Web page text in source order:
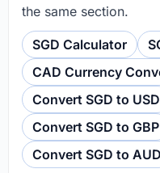
the same section.
SGD Calculator
CAD Currency
Convert SGD to USD
Convert SGD to GBP
Convert SGD to AUD